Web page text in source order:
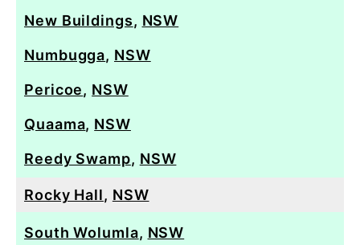
New Buildings, NSW
Numbugga, NSW
Pericoe, NSW
Quaama, NSW
Reedy Swamp, NSW
Rocky Hall, NSW
South Wolumla, NSW